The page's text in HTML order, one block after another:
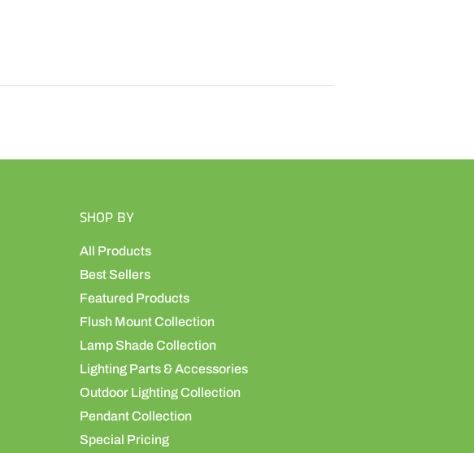
SHOP BY
All Products
Best Sellers
Featured Products
Flush Mount Collection
Lamp Shade Collection
Lighting Parts & Accessories
Outdoor Lighting Collection
Pendant Collection
Special Pricing